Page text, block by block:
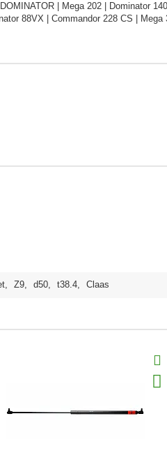
| Mega 202 | Dominator
88VX | Commandor 228 CS | Mega
, Z9, d50, t38.4, Claas